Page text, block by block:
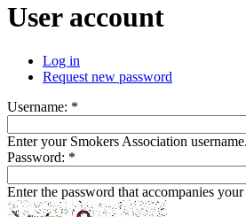
User account
Log in
Request new password
Username: *
Enter your Smokers Association username.
Password: *
Enter the password that accompanies your